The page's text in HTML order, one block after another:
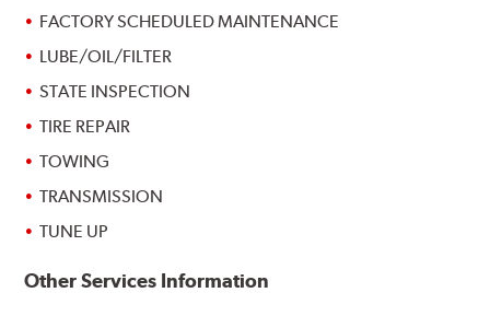
FACTORY SCHEDULED MAINTENANCE
LUBE/OIL/FILTER
STATE INSPECTION
TIRE REPAIR
TOWING
TRANSMISSION
TUNE UP
Other Services Information